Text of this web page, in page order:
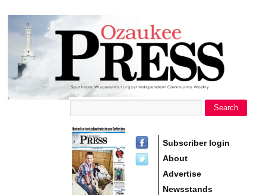
Ozaukee
Press
Search
Subscriber login
About
Advertise
Newsstands